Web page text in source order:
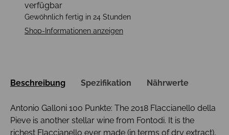
verfügbar
Gewöhnlich fertig in 24 Stunden
Shop-Informationen anzeigen
Beschreibung Spezifikation Nährwerte
Antonio Galloni 100 Punkte: The 2018 Flaccianello della
Pieve is another stellar wine from Fontodi. It is the
richest Flaccianello ever made (in terms of dry extract),